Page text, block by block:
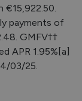
€15,922.50.
payments of
GMFV††
APR 1.95%[a]
03/25.